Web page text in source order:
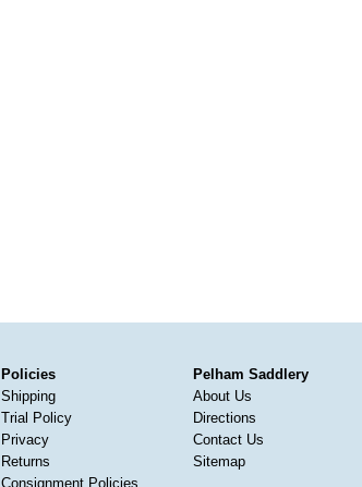
Policies
Shipping
Trial Policy
Privacy
Returns
Consignment Policies
Pelham Saddlery
About Us
Directions
Contact Us
Sitemap